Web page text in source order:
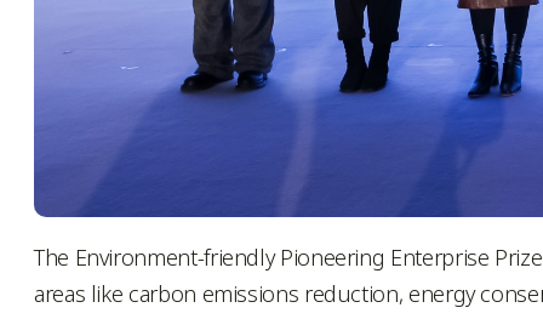
The Environment-friendly Pioneering Enterprise
areas like carbon emissions reduction, energy